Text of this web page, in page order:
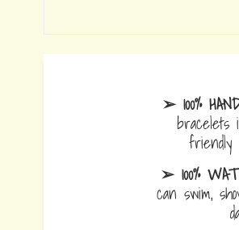
➢ 100%
bracelets
friendly
➢ 100%
can swim,